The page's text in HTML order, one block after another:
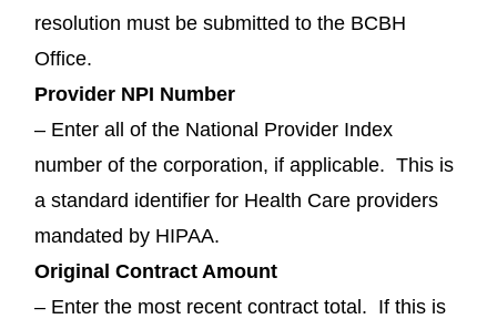
resolution must be submitted to the BCBH
Office.
Provider NPI Number
– Enter all of the National Provider Index
number of the corporation, if applicable. This is
a standard identifier for Health Care providers
mandated by HIPAA.
Original Contract Amount
– Enter the most recent contract total. If this is